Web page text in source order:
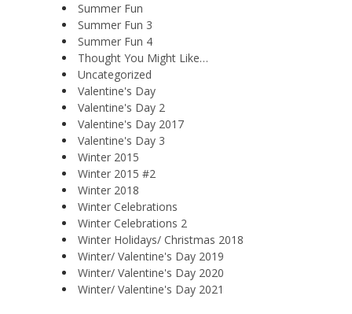
Summer Fun
Summer Fun 3
Summer Fun 4
Thought You Might Like…
Uncategorized
Valentine's Day
Valentine's Day 2
Valentine's Day 2017
Valentine's Day 3
Winter 2015
Winter 2015 #2
Winter 2018
Winter Celebrations
Winter Celebrations 2
Winter Holidays/ Christmas 2018
Winter/ Valentine's Day 2019
Winter/ Valentine's Day 2020
Winter/ Valentine's Day 2021